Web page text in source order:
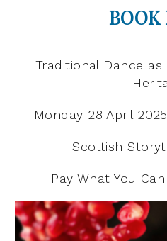
BOOK
Traditional Dance
Monday 28 April
Scottish
Pay What You